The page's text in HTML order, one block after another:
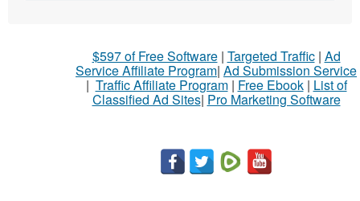
$597 of Free Software| Targeted Traffic| Ad
Service Affiliate Program| Ad Submission Service
| Traffic Affiliate Program| Free Ebook| List of
Classified Ad Sites| Pro Marketing Software